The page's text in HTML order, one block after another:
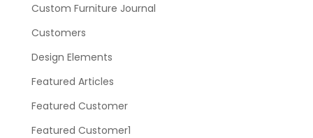
Custom Furniture Journal
Customers
Design Elements
Featured Articles
Featured Customer
Featured Customer1